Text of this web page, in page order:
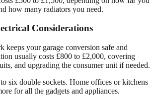
how many radiators you need.
Considerations
keeps your garage conversion safe and
usually costs £800 to £2,000, covering
and upgrading the consumer unit if needed.
six double sockets. Home offices or kitchens
for all the gadgets and appliances.